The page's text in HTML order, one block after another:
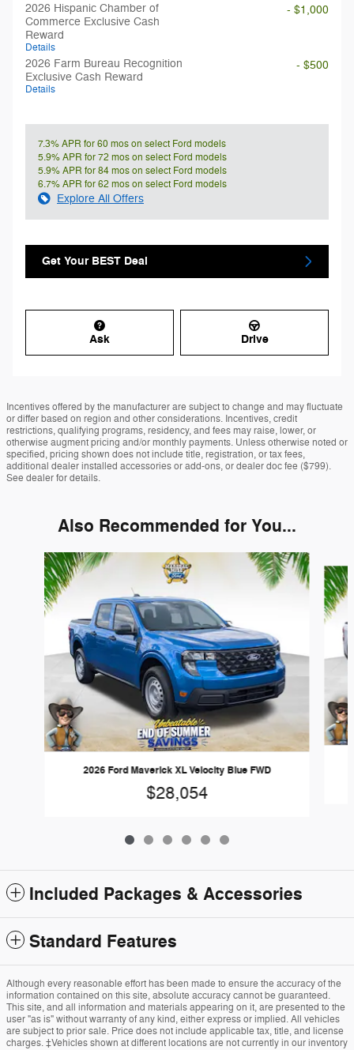
2026 Hispanic Chamber of
Commerce Exclusive Cash
Reward
Details
- $1,000
2026 Farm Bureau Recognition
Exclusive Cash Reward
Details
- $500
7.3% APR for 60 mos on select Ford models
5.9% APR for 72 mos on select Ford models
5.9% APR for 84 mos on select Ford models
6.7% APR for 62 mos on select Ford models
Explore All Offers
Get Your BEST Deal
Ask Drive
Incentives offered by the manufacturer are subject to change and may fluctuate
or differ based on region and other considerations. Incentives, credit
restrictions, qualifying programs, residency, and fees may raise, lower, or
otherwise augment pricing and/or monthly payments. Unless otherwise noted or
specified, pricing shown does not include title, registration, or tax fees,
additional dealer installed accessories or add-ons, or dealer doc fee ($799).
See dealer for details.
Also Recommended for You...
Slide 1 of 6
2026 Ford Maverick XL Velocity Blue FWD
$28,054
Included Packages & Accessories
Standard Features
Although every reasonable effort has been made to ensure the accuracy of the
information contained on this site, absolute accuracy cannot be guaranteed.
This site, and all information and materials appearing on it, are presented to the
user "as is" without warranty of any kind, either express or implied. All vehicles
are subject to prior sale. Price does not include applicable tax, title, and license
charges. ‡Vehicles shown at different locations are not currently in our inventory